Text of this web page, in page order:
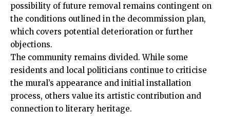
possibility of future removal remains contingent on
the conditions outlined in the decommission plan,
which covers potential deterioration or further
objections.
The community remains divided. While some
residents and local politicians continue to criticise
the mural’s appearance and initial installation
process, others value its artistic contribution and
connection to literary heritage.